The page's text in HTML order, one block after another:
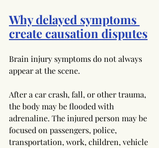
Why delayed symptoms
create causation disputes
Brain injury symptoms do not always
appear at the scene.
After a car crash, fall, or other trauma,
the body may be flooded with
adrenaline. The injured person may be
focused on passengers, police,
transportation, work, children, vehicle